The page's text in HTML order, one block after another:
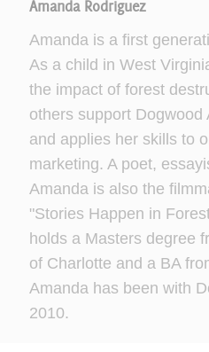
Amanda Rodriguez
Amanda is a first
As a child in West
the impact of forest
others support Dogwood
and applies her skills to
marketing. A poet,
Amanda is also the
"Stories Happen in
holds a Masters degree
of Charlotte and a BA
Amanda has been with
2010.